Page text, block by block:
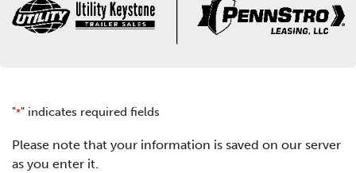
"*" indicates required fields
Please note that your information is saved on our server
as you enter it.